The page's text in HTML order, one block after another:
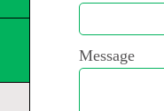
Message